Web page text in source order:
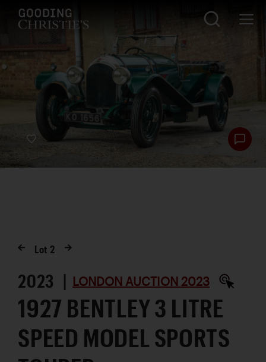
Lot 2
2023 | LONDON AUCTION 2023
1927 BENTLEY 3 LITRE
SPEED MODEL SPORTS